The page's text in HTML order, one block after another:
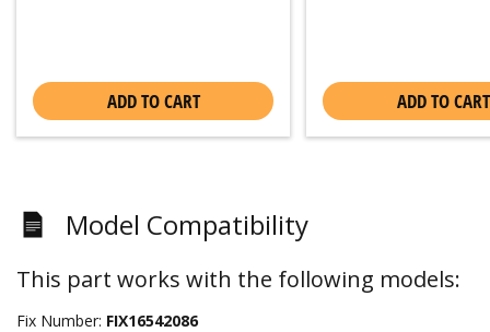
ADD TO CART ADD TO CART
Model Compatibility
This part works with the following models:
Fix Number: FIX16542086